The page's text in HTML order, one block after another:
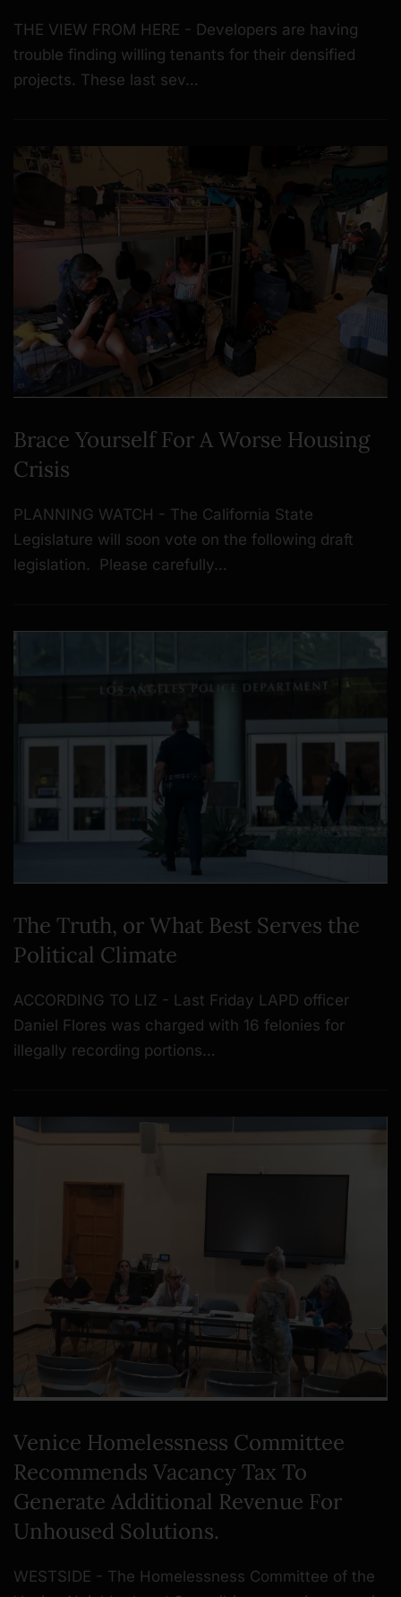
THE VIEW FROM HERE - Developers are having
trouble finding willing tenants for their densified
projects. These last sev…
Brace Yourself For A Worse Housing
Crisis
PLANNING WATCH - The California State
Legislature will soon vote on the following draft
legislation. Please carefully…
The Truth, or What Best Serves the
Political Climate
ACCORDING TO LIZ - Last Friday LAPD officer
Daniel Flores was charged with 16 felonies for
illegally recording portions…
Venice Homelessness Committee
Recommends Vacancy Tax To
Generate Additional Revenue For
Unhoused Solutions.
WESTSIDE - The Homelessness Committee of the